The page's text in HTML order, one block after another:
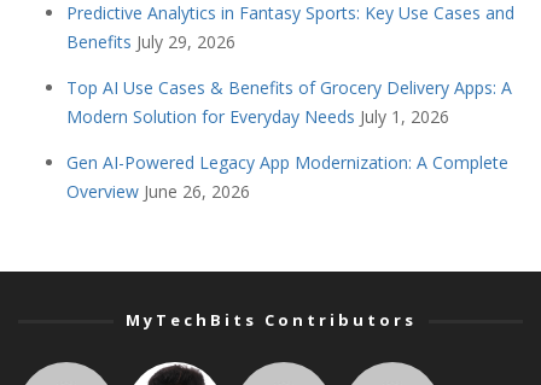
Predictive Analytics in Fantasy Sports: Key Use Cases and
Benefits July 29, 2026
Top AI Use Cases & Benefits of Grocery Delivery Apps: A
Modern Solution for Everyday Needs July 1, 2026
Gen AI-Powered Legacy App Modernization: A Complete
Overview June 26, 2026
MyTechBits Contributors